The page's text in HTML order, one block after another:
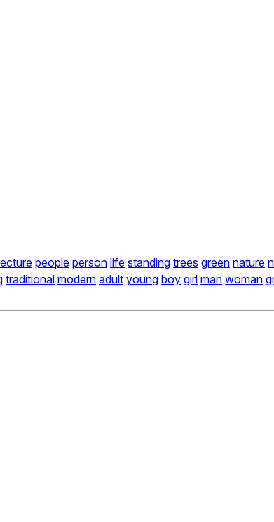
people person life standing trees green nature
traditional modern adult young boy girl man woman